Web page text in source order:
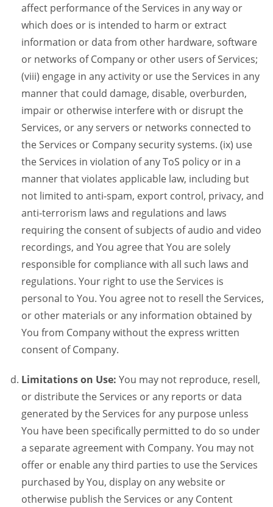
affect performance of the Services in any way or
which does or is intended to harm or extract
information or data from other hardware, software
or networks of Company or other users of Services;
(viii) engage in any activity or use the Services in any
manner that could damage, disable, overburden,
impair or otherwise interfere with or disrupt the
Services, or any servers or networks connected to
the Services or Company security systems. (ix) use
the Services in violation of any ToS policy or in a
manner that violates applicable law, including but
not limited to anti-spam, export control, privacy, and
anti-terrorism laws and regulations and laws
requiring the consent of subjects of audio and video
recordings, and You agree that You are solely
responsible for compliance with all such laws and
regulations. Your right to use the Services is
personal to You. You agree not to resell the Services,
or other materials or any information obtained by
You from Company without the express written
consent of Company.
Limitations on Use: You may not reproduce, resell,
or distribute the Services or any reports or data
generated by the Services for any purpose unless
You have been specifically permitted to do so under
a separate agreement with Company. You may not
offer or enable any third parties to use the Services
purchased by You, display on any website or
otherwise publish the Services or any Content